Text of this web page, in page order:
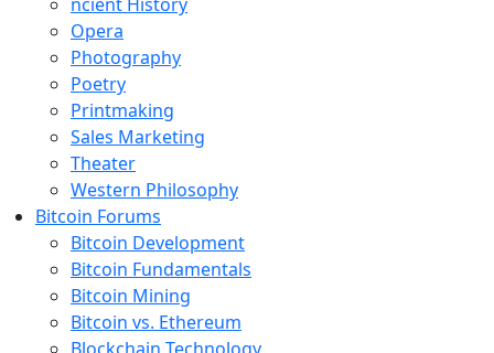
ncient History
Opera
Photography
Poetry
Printmaking
Sales Marketing
Theater
Western Philosophy
Bitcoin Forums
Bitcoin Development
Bitcoin Fundamentals
Bitcoin Mining
Bitcoin vs. Ethereum